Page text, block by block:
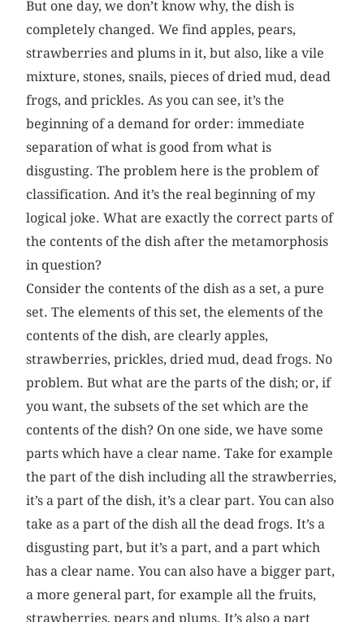
But one day, we don’t know why, the dish is
completely changed. We find apples, pears,
strawberries and plums in it, but also, like a vile
mixture, stones, snails, pieces of dried mud, dead
frogs, and prickles. As you can see, it’s the
beginning of a demand for order: immediate
separation of what is good from what is
disgusting. The problem here is the problem of
classification. And it’s the real beginning of my
logical joke. What are exactly the correct parts of
the contents of the dish after the metamorphosis
in question?
Consider the contents of the dish as a set, a pure
set. The elements of this set, the elements of the
contents of the dish, are clearly apples,
strawberries, prickles, dried mud, dead frogs. No
problem. But what are the parts of the dish; or, if
you want, the subsets of the set which are the
contents of the dish? On one side, we have some
parts which have a clear name. Take for example
the part of the dish including all the strawberries,
it’s a part of the dish, it’s a clear part. You can also
take as a part of the dish all the dead frogs. It’s a
disgusting part, but it’s a part, and a part which
has a clear name. You can also have a bigger part,
a more general part, for example all the fruits,
strawberries, pears and plums. It’s also a part